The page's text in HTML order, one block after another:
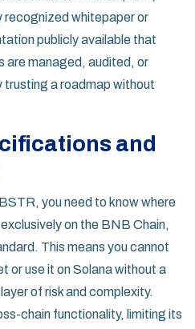
recognized whitepaper or
publicly available that
are managed, audited, or
trusting a roadmap without
and
you need to know where
on the BNB Chain,
This means you cannot
or use it on Solana without a
of risk and complexity.
chain functionality, limiting its